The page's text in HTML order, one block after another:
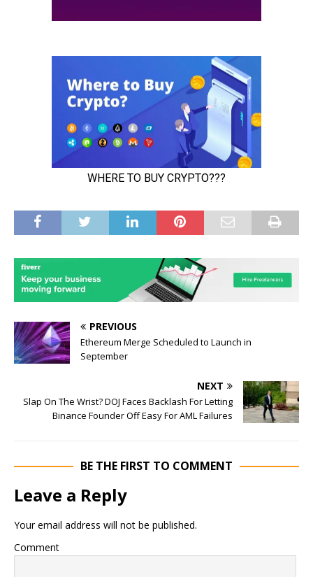
PREVIOUS
Ethereum Merge Scheduled to Launch in
September
NEXT
Slap On The Wrist? DOJ Faces Backlash For Letting
Binance Founder Off Easy For AML Failures
BE THE FIRST TO COMMENT
Leave a Reply
Your email address will not be published.
Comment